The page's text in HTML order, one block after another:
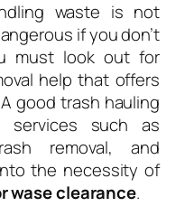
waste is not
if you don’t
must look out for
help that offers
good trash hauling
services such as
removal, and
the necessity of
wase clearance.